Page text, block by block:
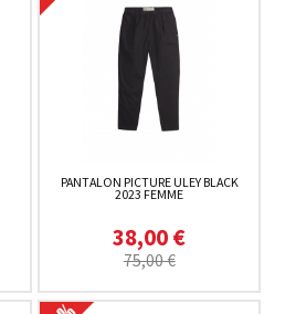
PANTALON PICTURE ULEY BLACK
2023 FEMME
38,00 €
75,00 €